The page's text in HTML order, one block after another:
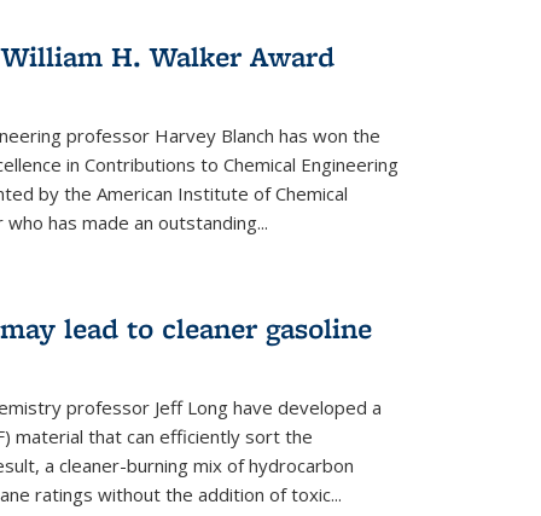
H. Walker Award
professor Harvey Blanch has won the
in Contributions to Chemical Engineering
by the American Institute of Chemical
has made an outstanding...
lead to cleaner gasoline
professor Jeff Long have developed a
material that can efficiently sort the
a cleaner-burning mix of hydrocarbon
ratings without the addition of toxic...